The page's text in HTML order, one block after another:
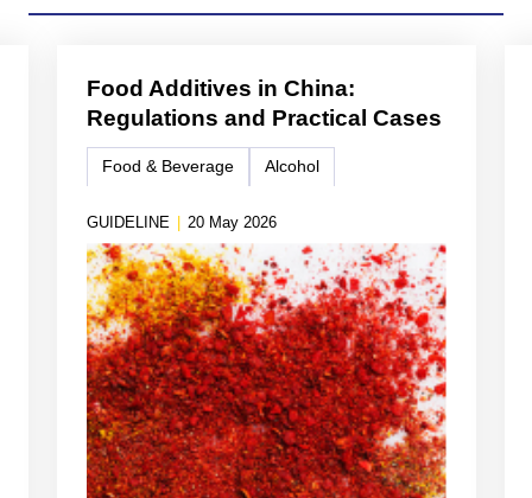
Food Additives in China:
Regulations and Practical Cases
GUIDELINE 20 May 2026
Food & Beverage Alcohol